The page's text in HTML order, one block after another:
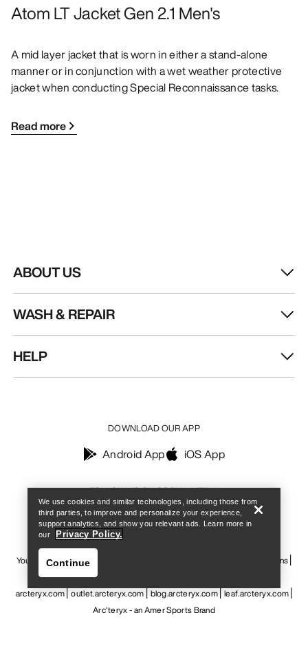
Atom LT Jacket Gen 2.1 Men's
A mid layer jacket that is worn in either a stand-alone
manner or in conjunction with a wet weather protective
jacket when conducting Special Reconnaissance tasks.
Read more
ABOUT US
WASH & REPAIR
HELP
FOLLOW US ON SOCIAL MEDIA
DOWNLOAD OUR APP
Android App iOS App
Your Privacy Choices
Terms & Conditions
Terms of Use Accessibility
arcteryx.com outlet.arcteryx.com blog.arcteryx.com leaf.arcteryx.com
Arc'teryx - an Amer Sports Brand
We use cookies and similar technologies, including those from
third parties, to improve and personalize your experience,
support analytics, and show you relevant ads. Learn more in
our
Privacy Policy.
Continue